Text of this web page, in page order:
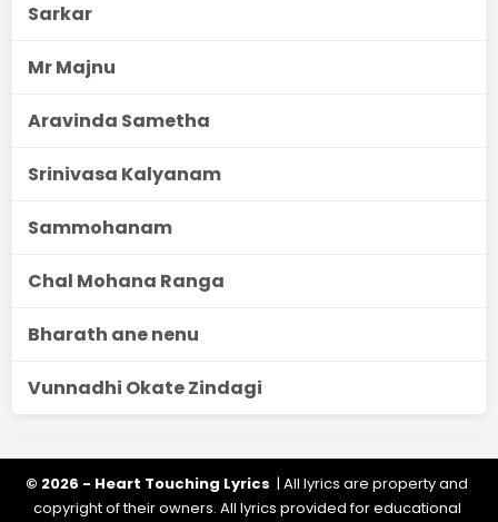
Sarkar
Mr Majnu
Aravinda Sametha
Srinivasa Kalyanam
Sammohanam
Chal Mohana Ranga
Bharath ane nenu
Vunnadhi Okate Zindagi
© 2026 - Heart Touching Lyrics | All lyrics are property and
copyright of their owners. All lyrics provided for educational